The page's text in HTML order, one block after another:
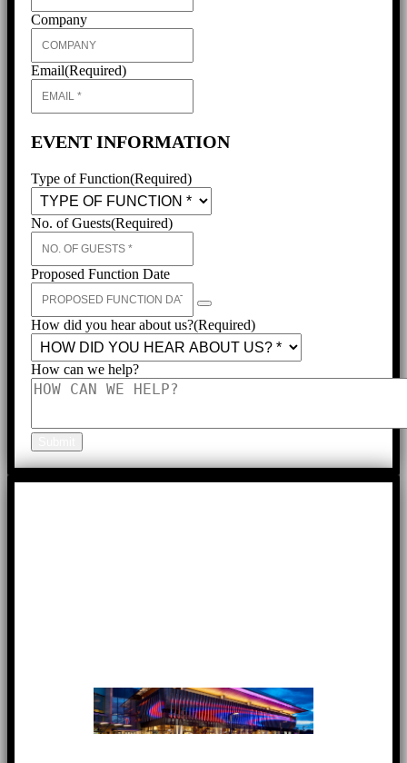
Company
Email(Required)
EVENT INFORMATION
Type of Function(Required)
No. of Guests(Required)
Proposed Function Date
How did you hear about us?(Required)
How can we help?